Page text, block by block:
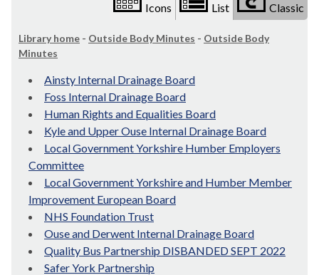
Icons List Classic
Library home - Outside Body Minutes - Outside Body
Minutes
Ainsty Internal Drainage Board
Foss Internal Drainage Board
Human Rights and Equalities Board
Kyle and Upper Ouse Internal Drainage Board
Local Government Yorkshire Humber Employers
Committee
Local Government Yorkshire and Humber Member
Improvement European Board
NHS Foundation Trust
Ouse and Derwent Internal Drainage Board
Quality Bus Partnership DISBANDED SEPT 2022
Safer York Partnership